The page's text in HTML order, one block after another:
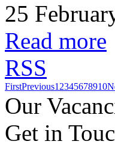
25
Read more
RSS
FirstPrevious1 2345678910
Our
Get in